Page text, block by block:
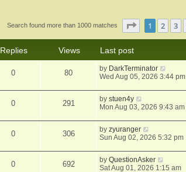
Search found more than 1000 matches Page of 20
1 2 3
Replies Views
Last post
0 80 by DarkTerminator
Wed Aug 05, 2026 3:44 pm
0 291 bystuen4y
Mon Aug 03, 2026 9:43 am
0 306 byzyuranger
Sun Aug 02, 2026 5:32 pm
0 692 byQuestionAsker
Sat Aug 01, 2026 1:15 am